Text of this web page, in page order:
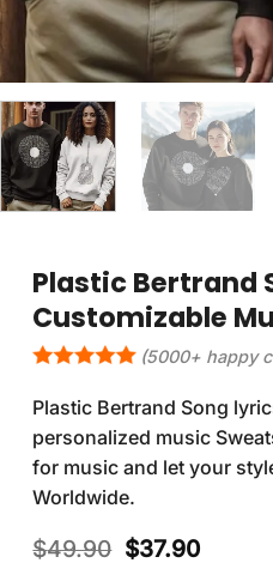
Plastic Bertrand
Customizable
(5000+ happy
Plastic Bertrand Song
personalized music
for music and let your
Worldwide.
$49.90 Original
$37.90Current